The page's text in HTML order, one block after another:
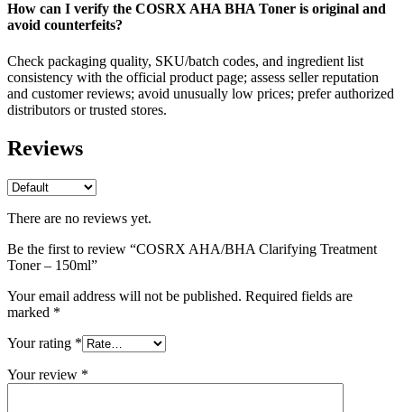
How can I verify the COSRX AHA BHA Toner is original and
avoid counterfeits?
Check packaging quality, SKU/batch codes, and ingredient list
consistency with the official product page; assess seller reputation
and customer reviews; avoid unusually low prices; prefer authorized
distributors or trusted stores.
Reviews
There are no reviews yet.
Be the first to review “COSRX AHA/BHA Clarifying Treatment
Toner – 150ml”
Your email address will not be published. Required fields are
marked *
Your rating *
Your review *